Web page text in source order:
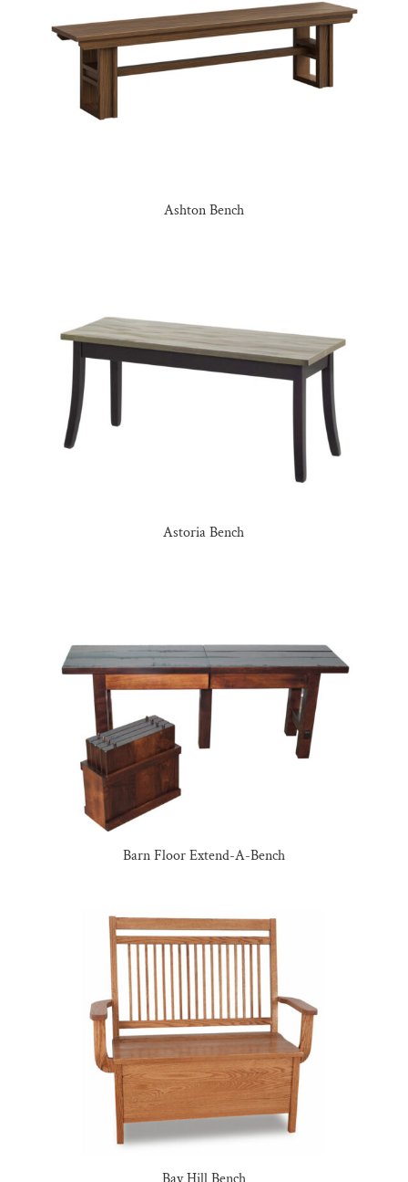
Ashton Bench
Astoria Bench
Barn Floor Extend-A-Bench